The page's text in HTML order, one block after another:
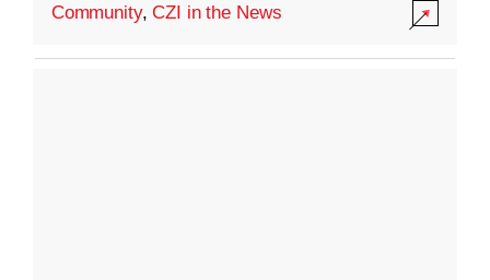
Community,CZI in the News